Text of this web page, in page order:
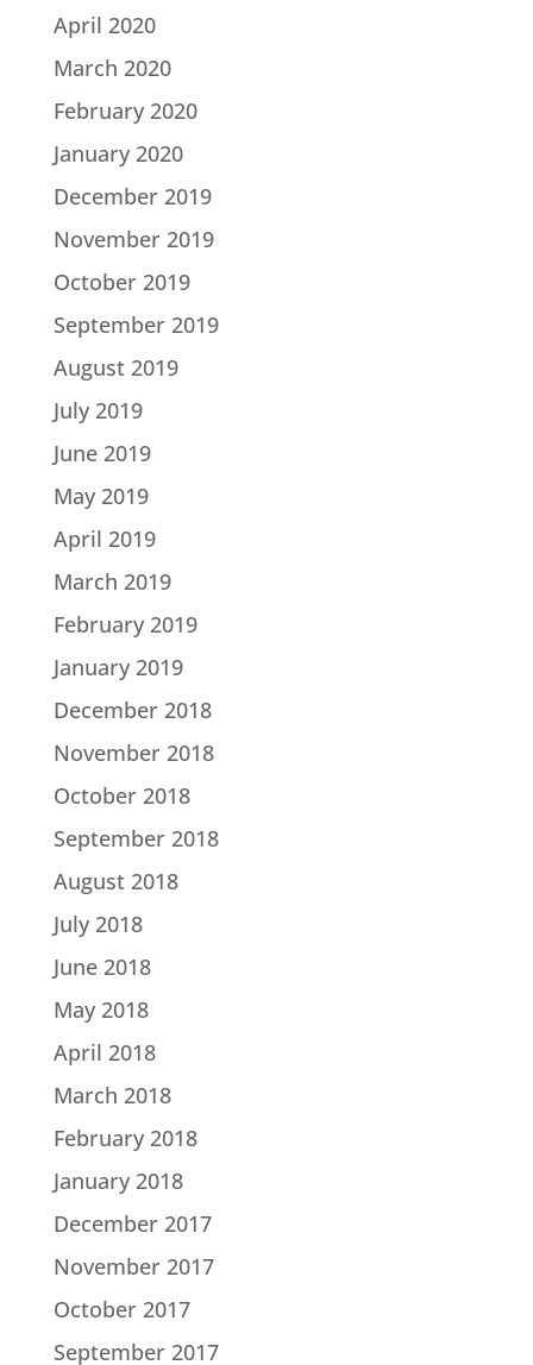
April 2020
March 2020
February 2020
January 2020
December 2019
November 2019
October 2019
September 2019
August 2019
July 2019
June 2019
May 2019
April 2019
March 2019
February 2019
January 2019
December 2018
November 2018
October 2018
September 2018
August 2018
July 2018
June 2018
May 2018
April 2018
March 2018
February 2018
January 2018
December 2017
November 2017
October 2017
September 2017